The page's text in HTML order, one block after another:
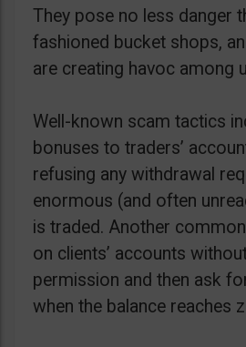
They pose no less danger
fashioned bucket shops,
are creating havoc among
Well-known scam tactics
bonuses to traders’
refusing any withdrawal
enormous (and often
is traded. Another
on clients’ accounts
permission and then ask
when the balance reaches